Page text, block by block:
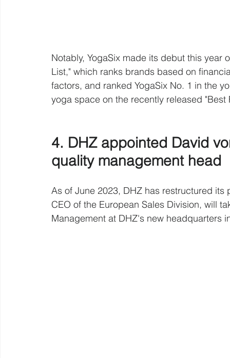
Notably, YogaSix made its debut this
List," which ranks brands based on
factors, and ranked YogaSix No. 1 in the
yoga space on the recently released
4. DHZ appointed David
quality management head
As of June 2023, DHZ has restructured
CEO of the European Sales Division, will
Management at DHZ's new headquarters